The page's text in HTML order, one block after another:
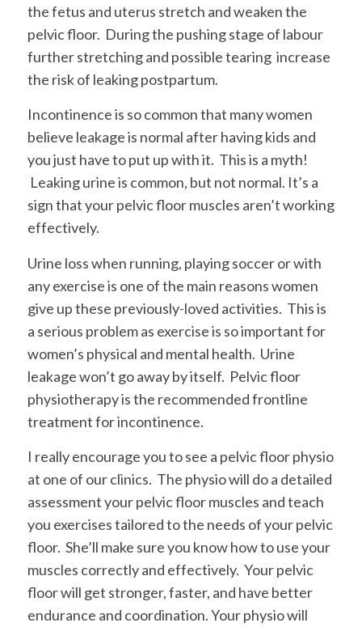
the fetus and uterus stretch and weaken the
pelvic floor. During the pushing stage of labour
further stretching and possible tearing increase
the risk of leaking postpartum.
Incontinence is so common that many women
believe leakage is normal after having kids and
you just have to put up with it. This is a myth!
Leaking urine is common, but not normal. It’s a
sign that your pelvic floor muscles aren’t working
effectively.
Urine loss when running, playing soccer or with
any exercise is one of the main reasons women
give up these previously-loved activities. This is
a serious problem as exercise is so important for
women’s physical and mental health. Urine
leakage won’t go away by itself. Pelvic floor
physiotherapy is the recommended frontline
treatment for incontinence.
I really encourage you to see a pelvic floor physio
at one of our clinics. The physio will do a detailed
assessment your pelvic floor muscles and teach
you exercises tailored to the needs of your pelvic
floor. She’ll make sure you know how to use your
muscles correctly and effectively. Your pelvic
floor will get stronger, faster, and have better
endurance and coordination. Your physio will